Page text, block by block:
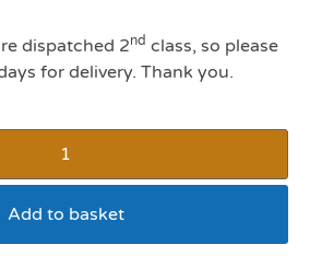
dispatched 2nd class, so please
for delivery. Thank you.
Add to basket